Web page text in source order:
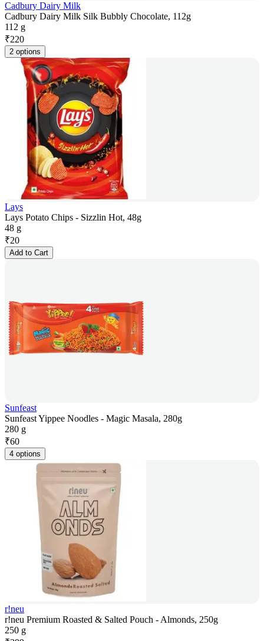
Cadbury Dairy Milk
Cadbury Dairy Milk Silk Bubbly Chocolate, 112g
112 g
₹220
2 options
Lays
Lays Potato Chips - Sizzlin Hot, 48g
48 g
₹20
Add to Cart
Sunfeast
Sunfeast Yippee Noodles - Magic Masala, 280g
280 g
₹60
4 options
r!neu
r!neu Premium Roasted & Salted Pouch - Almonds, 250g
250 g